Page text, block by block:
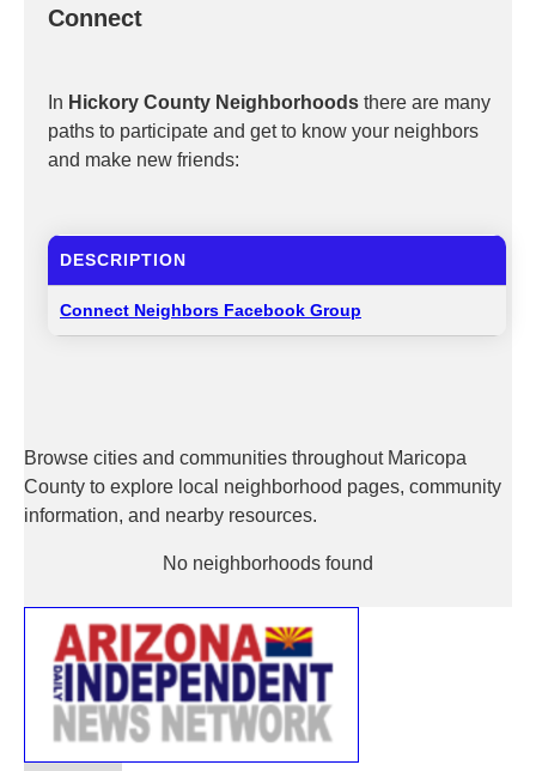
Connect
In Hickory County Neighborhoods there are many
paths to participate and get to know your neighbors
and make new friends:
DESCRIPTION
Connect Neighbors Facebook Group
Browse cities and communities throughout Maricopa
County to explore local neighborhood pages, community
information, and nearby resources.
No neighborhoods found